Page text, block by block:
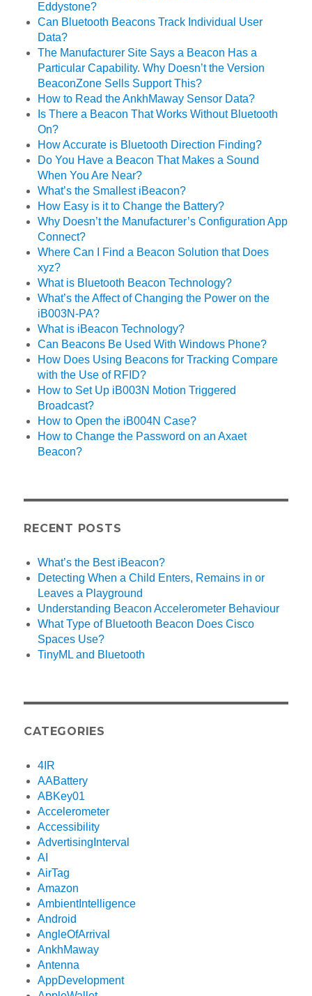
Eddystone?
Can Bluetooth Beacons Track Individual User
Data?
The Manufacturer Site Says a Beacon Has a
Particular Capability. Why Doesn’t the Version
BeaconZone Sells Support This?
How to Read the AnkhMaway Sensor Data?
Is There a Beacon That Works Without Bluetooth
On?
How Accurate is Bluetooth Direction Finding?
Do You Have a Beacon That Makes a Sound
When You Are Near?
What’s the Smallest iBeacon?
How Easy is it to Change the Battery?
Why Doesn’t the Manufacturer’s Configuration App
Connect?
Where Can I Find a Beacon Solution that Does
xyz?
What is Bluetooth Beacon Technology?
What’s the Affect of Changing the Power on the
iB003N-PA?
What is iBeacon Technology?
Can Beacons Be Used With Windows Phone?
How Does Using Beacons for Tracking Compare
with the Use of RFID?
How to Set Up iB003N Motion Triggered
Broadcast?
How to Open the iB004N Case?
How to Change the Password on an Axaet
Beacon?
RECENT POSTS
What’s the Best iBeacon?
Detecting When a Child Enters, Remains in or
Leaves a Playground
Understanding Beacon Accelerometer Behaviour
What Type of Bluetooth Beacon Does Cisco
Spaces Use?
TinyML and Bluetooth
CATEGORIES
4IR
AABattery
ABKey01
Accelerometer
Accessibility
AdvertisingInterval
AI
AirTag
Amazon
AmbientIntelligence
Android
AngleOfArrival
AnkhMaway
Antenna
AppDevelopment